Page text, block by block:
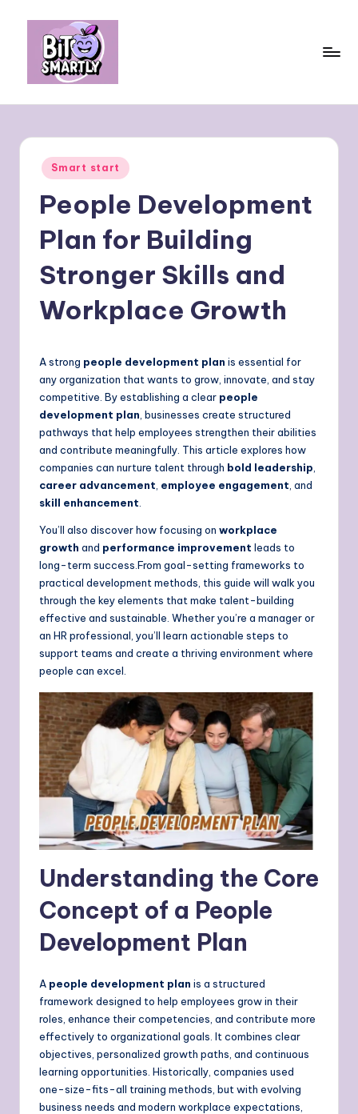
content
m
rt
ly
personal
Posted
in
Smart start
People Development
Plan for Building
Stronger Skills and
Workplace Growth
A strong people development plan is essential for
any organization that wants to grow, innovate, and stay
competitive. By establishing a clear people
development plan , businesses create structured
pathways that help employees strengthen their abilities
and contribute meaningfully. This article explores how
companies can nurture talent through bold leadership
career advancement employee engagement , and
skill enhancement
You’ll also discover how focusing on workplace
growth and performance improvement leads to
long-term success.From goal-setting frameworks to
practical development methods, this guide will walk you
through the key elements that make talent-building
effective and sustainable. Whether you’re a manager or
an HR professional, you’ll learn actionable steps to
support teams and create a thriving environment where
people can excel.
Understanding the Core
Concept of a People
Development Plan
A people development plan is a structured
framework designed to help employees grow in their
roles, enhance their competencies, and contribute more
effectively to organizational goals. It combines clear
objectives, personalized growth paths, and continuous
learning opportunities. Historically, companies used
one-size-fits-all training methods, but with evolving
business needs and modern workplace expectations,